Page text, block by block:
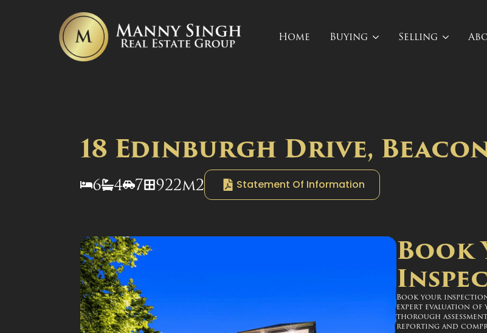
Home Buying Selling
18 Edinburgh Drive,
6 4 7 922m2 Statement Of Information
Book
Book your
expert evaluation of
thorough
reporting and